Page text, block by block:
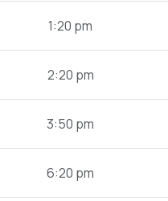
1:20 pm
2:20 pm
3:50 pm
6:20 pm